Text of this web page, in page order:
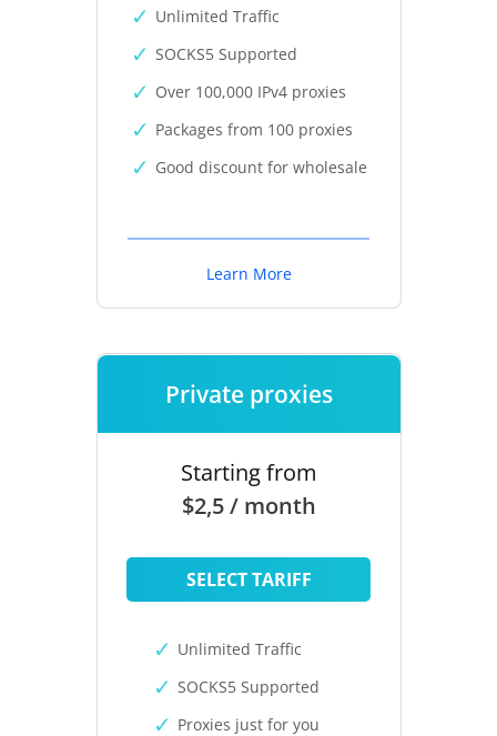
Unlimited Traffic
SOCKS5 Supported
Over 100,000 IPv4 proxies
Packages from 100 proxies
Good discount for wholesale
Learn More
Private proxies
Starting from
$2,5 / month
SELECT TARIFF
Unlimited Traffic
SOCKS5 Supported
Proxies just for you